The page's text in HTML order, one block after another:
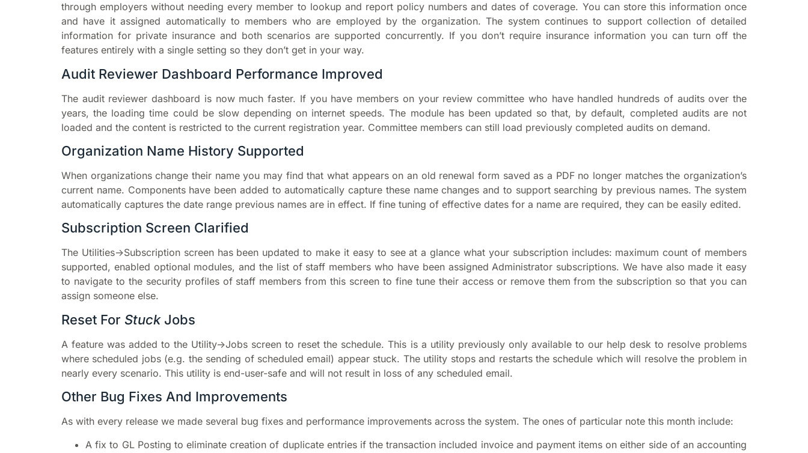
through employers without needing every member to lookup and report policy numbers and dates of coverage. You can store this information once
and have it assigned automatically to members who are employed by the organization. The system continues to support collection of detailed
information for private insurance and both scenarios are supported concurrently. If you don’t require insurance information you can turn off the
features entirely with a single setting so they don’t get in your way.
Audit Reviewer Dashboard Performance Improved
The audit reviewer dashboard is now much faster. If you have members on your review committee who have handled hundreds of audits over the
years, the loading time could be slow depending on internet speeds. The module has been updated so that, by default, completed audits are not
loaded and the content is restricted to the current registration year. Committee members can still load previously completed audits on demand.
Organization Name History Supported
When organizations change their name you may find that what appears on an old renewal form saved as a PDF no longer matches the organization’s
current name. Components have been added to automatically capture these name changes and to support searching by previous names. The system
automatically captures the date range previous names are in effect. If fine tuning of effective dates for a name are required, they can be easily edited.
Subscription Screen Clarified
The Utilities->Subscription screen has been updated to make it easy to see at a glance what your subscription includes: maximum count of members
supported, enabled optional modules, and the list of staff members who have been assigned Administrator subscriptions. We have also made it easy
to navigate to the security profiles of staff members from this screen to fine tune their access or remove them from the subscription so that you can
assign someone else.
Reset For StuckJobs
A feature was added to the Utility->Jobs screen to reset the schedule. This is a utility previously only available to our help desk to resolve problems
where scheduled jobs (e.g. the sending of scheduled email) appear stuck. The utility stops and restarts the schedule which will resolve the problem in
nearly every scenario. This utility is end-user-safe and will not result in loss of any scheduled email.
Other Bug Fixes And Improvements
As with every release we made several bug fixes and performance improvements across the system. The ones of particular note this month include:
A fix to GL Posting to eliminate creation of duplicate entries if the transaction included invoice and payment items on either side of an accounting